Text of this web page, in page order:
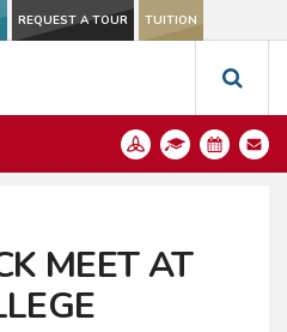
REQUEST A TOUR TUITION
MEET AT